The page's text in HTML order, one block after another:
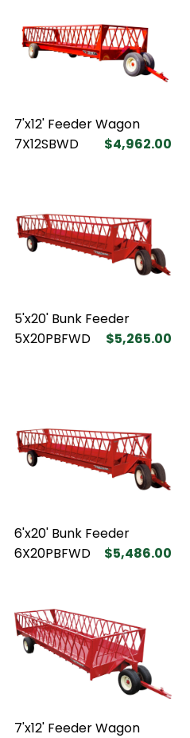
7'x12' Feeder Wagon
7X12SBWD
$4,962.00
5'x20' Bunk Feeder
5X20PBFWD
$5,265.00
6'x20' Bunk Feeder
6X20PBFWD
$5,486.00
7'x12' Feeder Wagon